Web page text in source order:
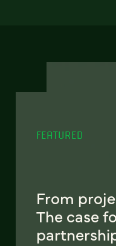
FEATURED
From
The case